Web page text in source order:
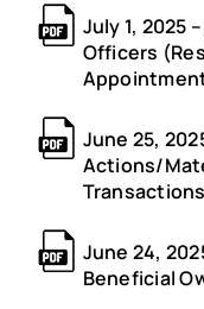
July 1, 2025
Officers
June 25,
Actions/
June 24,
Beneficial